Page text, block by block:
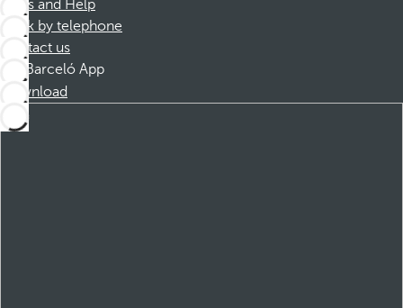
FAQs and Help
Book by telephone
Contact us
Barceló App
Download